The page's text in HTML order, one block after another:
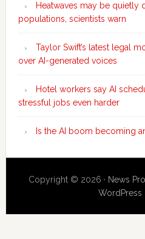
Heatwaves may be quietly
populations, scientists warn
Taylor Swift’s latest legal
over AI-generated voices
Hotel workers say AI
stressful jobs even harder
Is the AI boom becoming
Copyright © 2026 · News Pro
WordPress